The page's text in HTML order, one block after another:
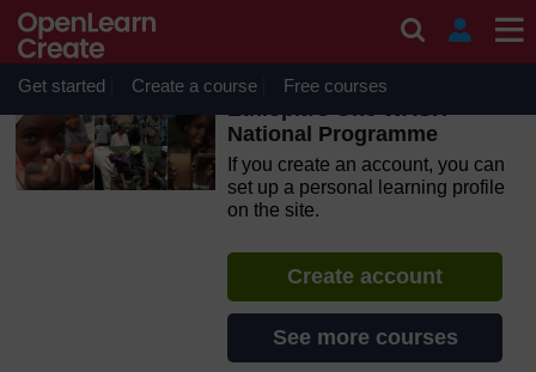
Skip to main content
OpenLearn Create will be unavailable on Wednesday 12
August 2026 from 8am to 10.30am (GMT) due to routine
maintenance.
Get started Create a course Free courses
Ethiopia’s One WASH
National Programme
If you create an account, you can
set up a personal learning profile
on the site.
Create account
See more courses